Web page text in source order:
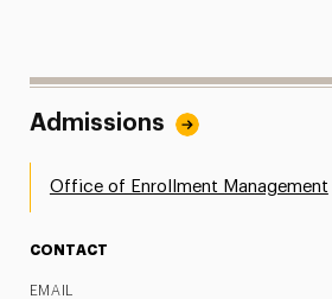
Admissions
Office of Enrollment Management
CONTACT
EMAIL